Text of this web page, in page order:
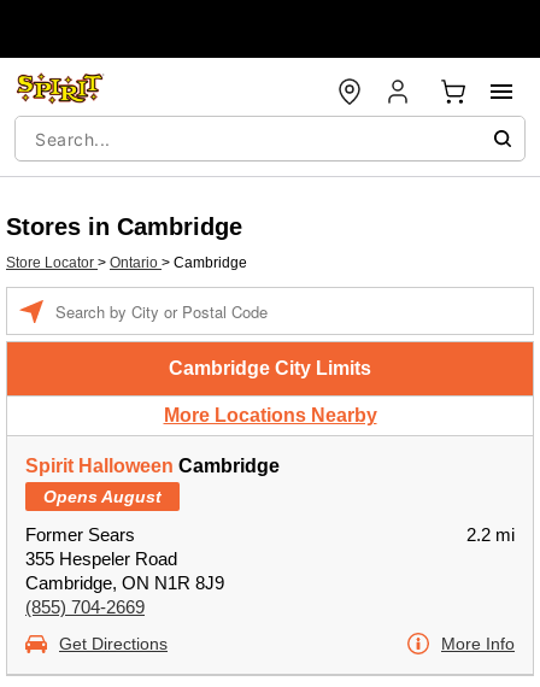
Stores in Cambridge
Store Locator > Ontario > Cambridge
Cambridge City Limits
More Locations Nearby
Spirit Halloween Cambridge
Opens August
Former Sears
355 Hespeler Road
Cambridge, ON N1R 8J9
(855) 704-2669
2.2 mi
Get Directions More Info